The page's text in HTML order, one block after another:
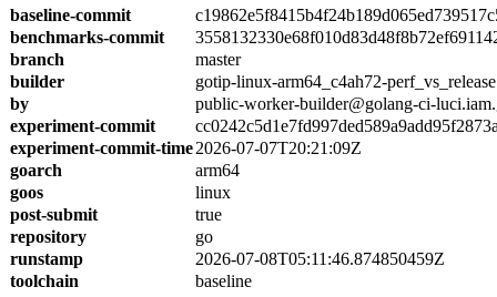
baseline-commit
benchmarks-commit
branch
master
builder
gotip-linux-arm64_c4ah72-perf_vs_release
by
public-worker-builder@golang-ci-
experiment-commit
experiment-commit-time2026-07-07T20:21:09Z
goarch
arm64
goos
linux
post-submit
true
repository
go
runstamp
2026-07-08T05:11:46.874850459Z
toolchain
baseline